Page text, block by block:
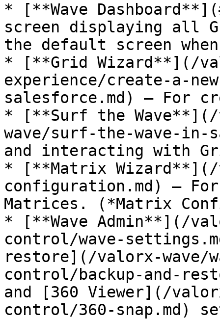
* [**Wave
screen displaying all
the default screen when
* [**Grid Wizard**](/
experience/create-a-
salesforce.md) – For
* [**Surf the
wave/surf-the-wave-in-
and interacting with
* [**Matrix Wizard**](/
configuration.md) –
Matrices. (*Matrix
* [**Wave Admin**](/
control/wave-
restore](/valorx-wave/
control/backup-and-
and [360 Viewer](/
control/360-snap.md)